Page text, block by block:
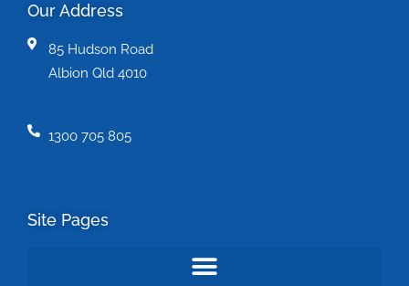
Our Address
85 Hudson Road
Albion Qld 4010
1300 705 805
Site Pages